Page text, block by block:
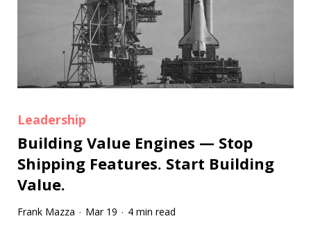
Leadership
Building Value Engines — Stop
Shipping Features. Start Building
Value.
Frank Mazza · Mar 19 · 4 min read